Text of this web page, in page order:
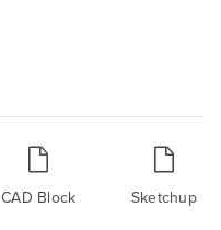
CAD Block Sketchup